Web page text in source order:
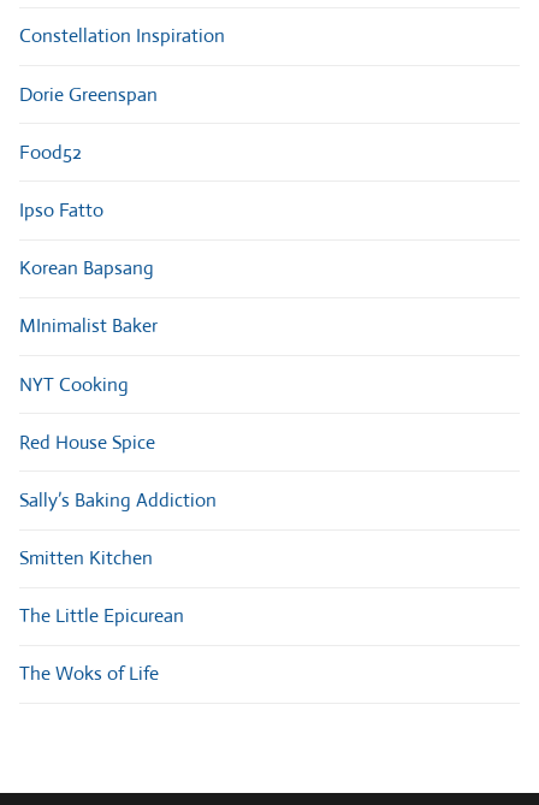
Constellation Inspiration
Dorie Greenspan
Food52
Ipso Fatto
Korean Bapsang
MInimalist Baker
NYT Cooking
Red House Spice
Sally’s Baking Addiction
Smitten Kitchen
The Little Epicurean
The Woks of Life